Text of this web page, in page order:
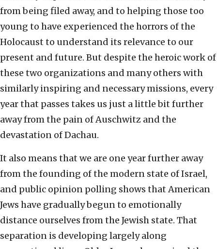
from being filed away, and to helping those too
young to have experienced the horrors of the
Holocaust to understand its relevance to our
present and future. But despite the heroic work of
these two organizations and many others with
similarly inspiring and necessary missions, every
year that passes takes us just a little bit further
away from the pain of Auschwitz and the
devastation of Dachau.
It also means that we are one year further away
from the founding of the modern state of Israel,
and public opinion polling shows that American
Jews have gradually begun to emotionally
distance ourselves from the Jewish state. That
separation is developing largely along